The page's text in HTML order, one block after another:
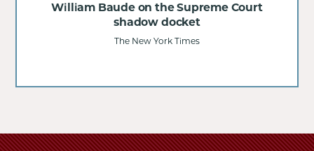
William Baude on the Supreme Court
shadow docket
The New York Times